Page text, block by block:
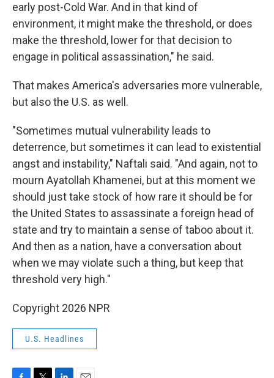
early post-Cold War. And in that kind of
environment, it might make the threshold, or does
make the threshold, lower for that decision to
engage in political assassination," he said.
That makes America's adversaries more vulnerable,
but also the U.S. as well.
"Sometimes mutual vulnerability leads to
deterrence, but sometimes it can lead to existential
angst and instability," Naftali said. "And again, not to
mourn Ayatollah Khamenei, but at this moment we
should just take stock of how rare it should be for
the United States to assassinate a foreign head of
state and try to maintain a sense of taboo about it.
And then as a nation, have a conversation about
when we may violate such a thing, but keep that
threshold very high."
Copyright 2026 NPR
U.S. Headlines